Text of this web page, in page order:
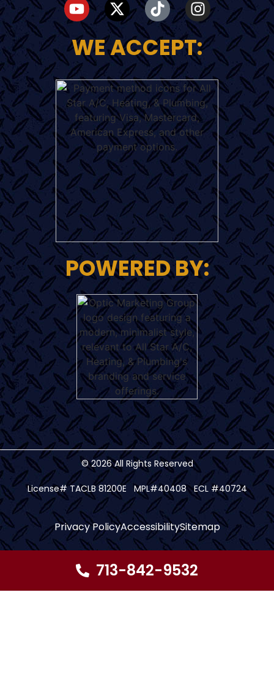
WE ACCEPT:
POWERED BY:
© 2026 All Rights Reserved
License# TACLB 81200E MPL#40408 ECL #40724
Privacy PolicyAccessibilitySitemap
713-842-9532